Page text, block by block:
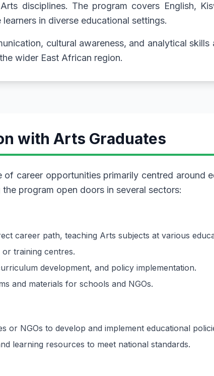
disciplines. The program covers English,
in diverse educational settings.
cultural awareness, and analytical
wider East African region.
with Arts Graduates
career opportunities primarily centred around
program open doors in several sectors:
career path, teaching Arts subjects at various
training centres.
development, and policy implementation.
and materials for schools and NGOs.
or NGOs to develop and implement educational
learning resources to meet national standards.